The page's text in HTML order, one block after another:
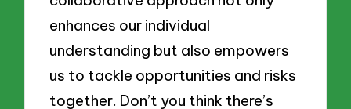
enhances our individual
understanding but also empowers
us to tackle opportunities and risks
together. Don’t you think there’s